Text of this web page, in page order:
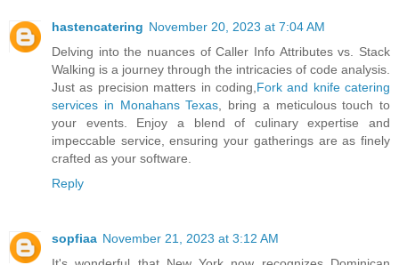
hastencatering November 20, 2023 at 7:04 AM
Delving into the nuances of Caller Info Attributes vs. Stack
Walking is a journey through the intricacies of code analysis.
Just as precision matters in coding, Fork and knife catering
services in Monahans Texas , bring a meticulous touch to
your events. Enjoy a blend of culinary expertise and
impeccable service, ensuring your gatherings are as finely
crafted as your software.
Reply
sopfiaa November 21, 2023 at 3:12 AM